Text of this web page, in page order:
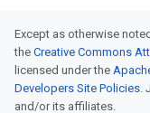
Except as otherwise
the Creative Commons
licensed under the
Developers Site Policies.
and/or its affiliates.